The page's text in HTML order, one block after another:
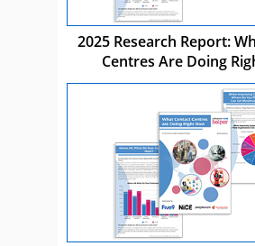
2025 Research Report:
Centres Are Doing